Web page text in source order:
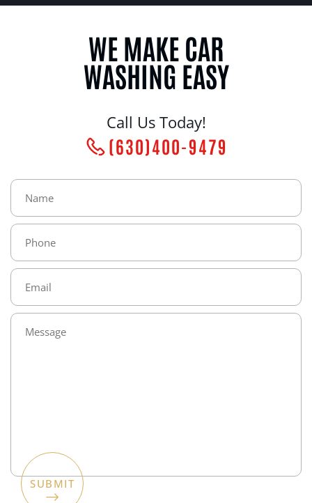
WE MAKE CAR
WASHING EASY
Call Us Today!
(630)400-9479